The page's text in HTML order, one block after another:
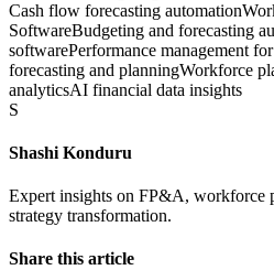
Cash flow forecasting automation
SoftwareBudgeting and forecasting
softwarePerformance management
forecasting and planningWorkforce
analyticsAI financial data insights
S
Shashi Konduru
Expert insights on FP&A, workforce
strategy transformation.
Share this article